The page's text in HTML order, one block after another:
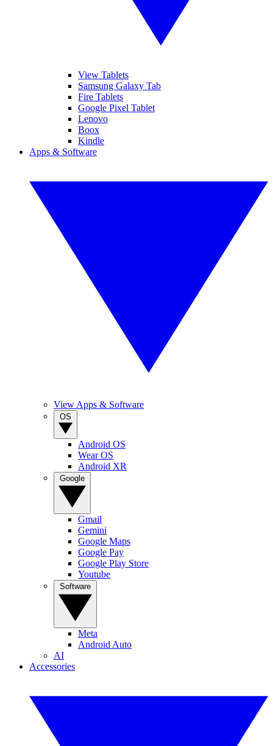
View Tablets
Samsung Galaxy Tab
Fire Tablets
Google Pixel Tablet
Lenovo
Boox
Kindle
Apps & Software
View Apps & Software
Android OS
Wear OS
Android XR
Gmail
Gemini
Google Maps
Google Pay
Google Play Store
Youtube
Meta
Android Auto
AI
Accessories